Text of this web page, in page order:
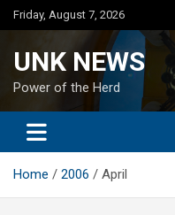
Skip
to
Friday, August 7, 2026
UNK NEWS
Power of the Herd
Home 2006 April